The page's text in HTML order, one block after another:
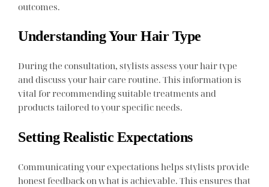
outcomes.
Understanding Your Hair Type
During the consultation, stylists assess your hair type
and discuss your hair care routine. This information is
vital for recommending suitable treatments and
products tailored to your specific needs.
Setting Realistic Expectations
Communicating your expectations helps stylists provide
honest feedback on what is achievable. This ensures that